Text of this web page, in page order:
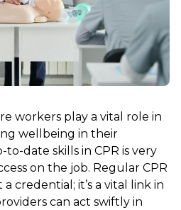
workers play a vital role in
wellbeing in their
date skills in CPR is very
on the job. Regular CPR
credential; it’s a vital link in
can act swiftly in